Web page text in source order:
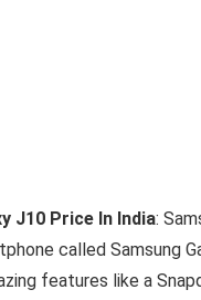
J10 Price In India:
called Samsung
features like a